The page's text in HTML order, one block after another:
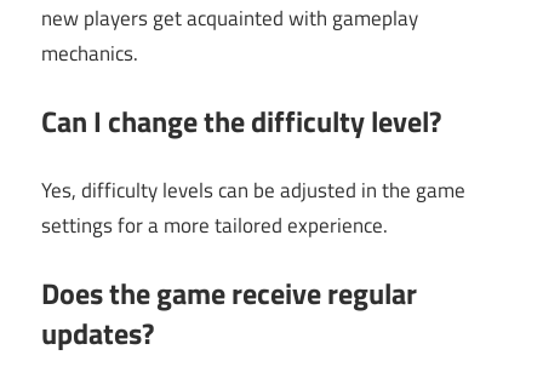
new players get acquainted with gameplay
mechanics.
Can I change the difficulty level?
Yes, difficulty levels can be adjusted in the game
settings for a more tailored experience.
Does the game receive regular
updates?